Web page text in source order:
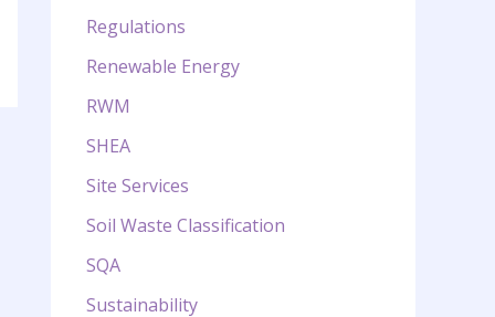
Regulations
Renewable Energy
RWM
SHEA
Site Services
Soil Waste Classification
SQA
Sustainability